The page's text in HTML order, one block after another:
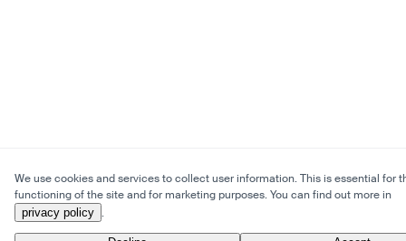
We use cookies and services to collect user information. This is essential for
functioning of the site and for marketing purposes. You can find out more in
privacy policy .